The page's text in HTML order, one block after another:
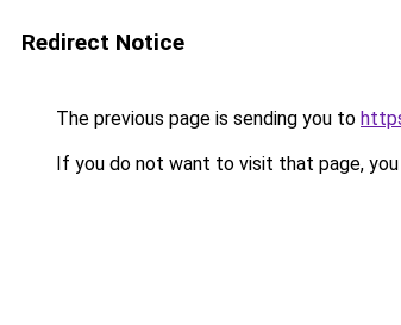
Redirect Notice
The previous page is sending you to
If you do not want to visit that page, you